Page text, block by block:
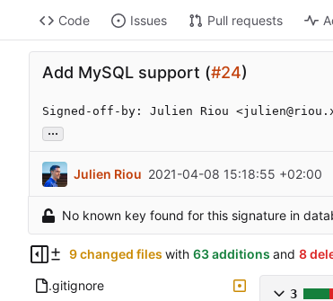
Code Issues Pull requests
Add MySQL support (#24)
Signed-off-by: Julien Riou
...
Julien Riou 2021-04-08 15:18:55 +02:00
No known key found for this signature in
9 changed files with 63 additions and 8
.gitignore
3